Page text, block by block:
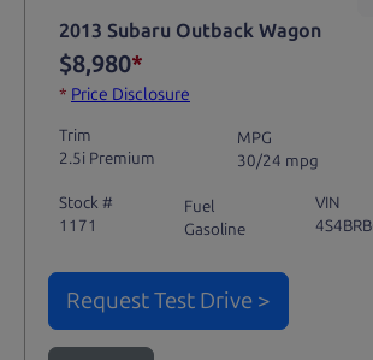
2013 Subaru Outback Wagon
$8,980*
* Price Disclosure
Trim
2.5i Premium
MPG
30/24 mpg
Stock #
1171
Fuel
Gasoline
VIN
Request Test Drive >